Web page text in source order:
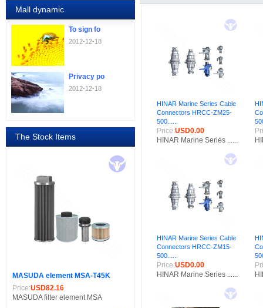
Mall dynamic
HINAR Marine Series Cable
Connectors HRCC-ZM25-
500......
Price:USD0.00
HINAR Marine Series ......
HINAR Marine Series Cable
Connectors HRCC-ZM15-
500......
Price:USD0.00
HINAR Marine Series ......
To sign fo
2012-12-18
Privacy po
2012-12-18
The Stock Items
MASUDA element MSA-T45K
Price:USD82.16
MASUDA filter element MSA